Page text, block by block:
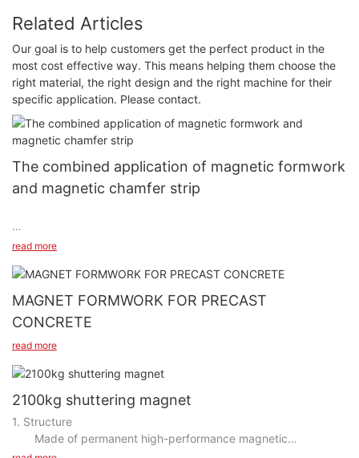
Related Articles
Our goal is to help customers get the perfect product in the
most cost effective way. This means helping them choose the
right material, the right design and the right machine for their
specific application. Please contact.
The combined application of magnetic formwork
and magnetic chamfer strip
https://www.youtube.com/shorts/bAlZa4-k9Ec
read more
MAGNET FORMWORK FOR PRECAST
CONCRETE
read more
2100kg shuttering magnet
1. Structure
Made of permanent high-performance magnetic
neodymium Iron Boron magnetic components, spring screw